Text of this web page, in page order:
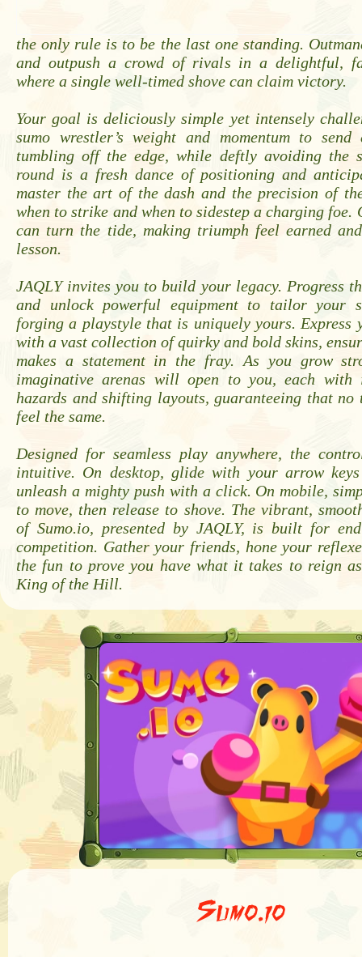
the only rule is to be the last one standing.
and outpush a crowd of rivals in a delightful,
where a single well-timed shove can claim victory.
Your goal is deliciously simple yet intensely
sumo wrestler’s weight and momentum to send
tumbling off the edge, while deftly avoiding the
round is a fresh dance of positioning and
master the art of the dash and the precision of
when to strike and when to sidestep a charging foe.
can turn the tide, making triumph feel earned
lesson.
JAQLY invites you to build your legacy. Progress
and unlock powerful equipment to tailor your
forging a playstyle that is uniquely yours. Express
with a vast collection of quirky and bold skins,
makes a statement in the fray. As you grow
imaginative arenas will open to you, each
hazards and shifting layouts, guaranteeing that no
feel the same.
Designed for seamless play anywhere, the
intuitive. On desktop, glide with your arrow
unleash a mighty push with a click. On mobile,
to move, then release to shove. The vibrant,
of Sumo.io, presented by JAQLY, is built for
competition. Gather your friends, hone your
the fun to prove you have what it takes to reign
King of the Hill.
Sumo.io